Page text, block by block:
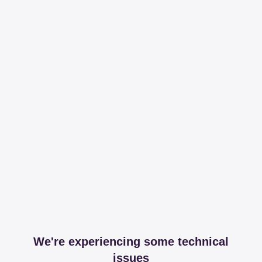
We're experiencing some technical
issues